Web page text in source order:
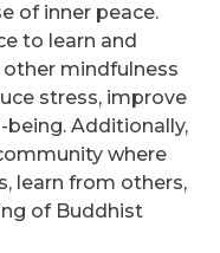
of inner peace.
to learn and
mindfulness
stress, improve
being. Additionally,
where
learn from others,
of Buddhist